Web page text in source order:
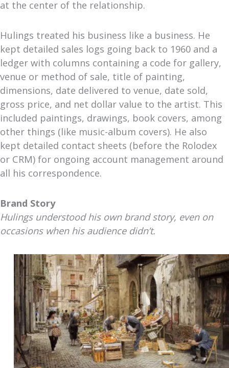
at the center of the relationship.
Hulings treated his business like a business. He
kept detailed sales logs going back to 1960 and a
ledger with columns containing a code for gallery,
venue or method of sale, title of painting,
dimensions, date delivered to venue, date sold,
gross price, and net dollar value to the artist. This
included paintings, drawings, book covers, among
other things (like music-album covers). He also
kept detailed contact sheets (before the Rolodex
or CRM) for ongoing account management around
all his correspondence.
Brand Story
Hulings understood his own brand story, even on
occasions when his audience didn’t.